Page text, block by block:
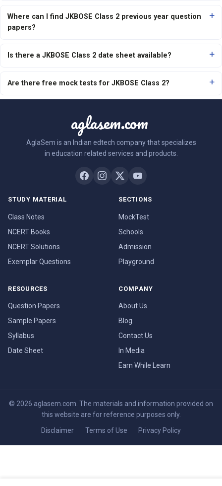
Where can I find JKBOSE Class 2 previous year question
papers?
Is there a JKBOSE Class 2 date sheet available?
Are there free mock tests for JKBOSE Class 2?
aglasem.com
AglaSem is an Indian edtech company that specializes
in education related services and products.
STUDY MATERIAL
Class Notes
NCERT Books
NCERT Solutions
Exemplar Questions
SECTIONS
MockTest
Schools
Admission
Playground
RESOURCES
Question Papers
Sample Papers
Syllabus
Date Sheet
COMPANY
About Us
Blog
Contact Us
In Media
Earn While Learn
© 2026 aglasem.com. The materials and information provided on
this website are for reference purposes only.
Disclaimer Terms of Use Privacy Policy